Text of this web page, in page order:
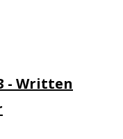
- Written